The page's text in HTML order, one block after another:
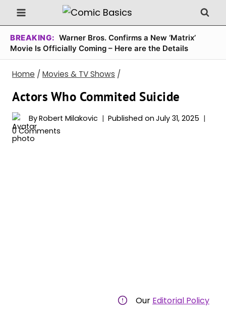
Skip
to
content
BREAKING: Warner Bros. Confirms a New ‘Matrix’
Movie Is Officially Coming – Here are the Details
Home / Movies & TV Shows /
Actors Who Commited Suicide
ByRobert Milakovic Published on July 31, 2025
0 Comments
Our Editorial Policy